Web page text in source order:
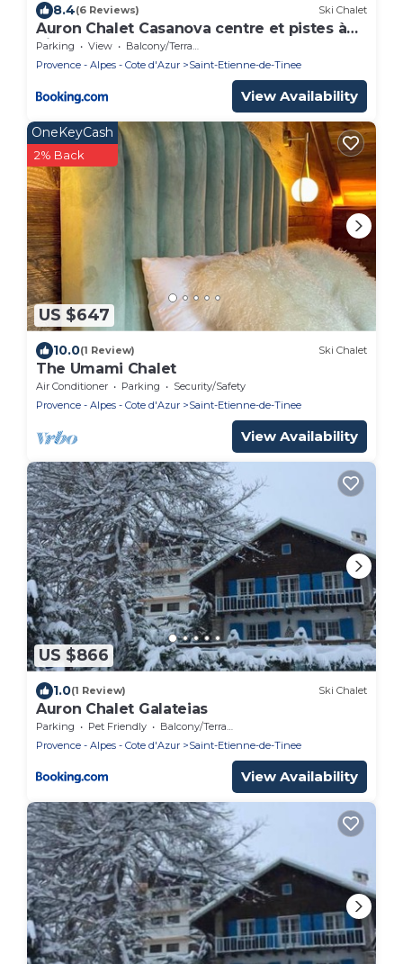
8.4(6 Reviews) Ski Chalet
Auron Chalet Casanova centre et pistes à
pied
Parking View
Balcony/Terrace
Provence - Alpes - Cote d'Azur
Saint-Etienne-de-Tinee
View Availability
US $647
OneKeyCash
2% Back
10.0(1 Review) Ski Chalet
The Umami Chalet
Air Conditioner Parking
Security/Safety
Provence - Alpes - Cote d'Azur
Saint-Etienne-de-Tinee
View Availability
US $866
1.0(1 Review) Ski Chalet
Auron Chalet Galateias
Parking Pet Friendly
Balcony/Terrace
Provence - Alpes - Cote d'Azur
Saint-Etienne-de-Tinee
View Availability